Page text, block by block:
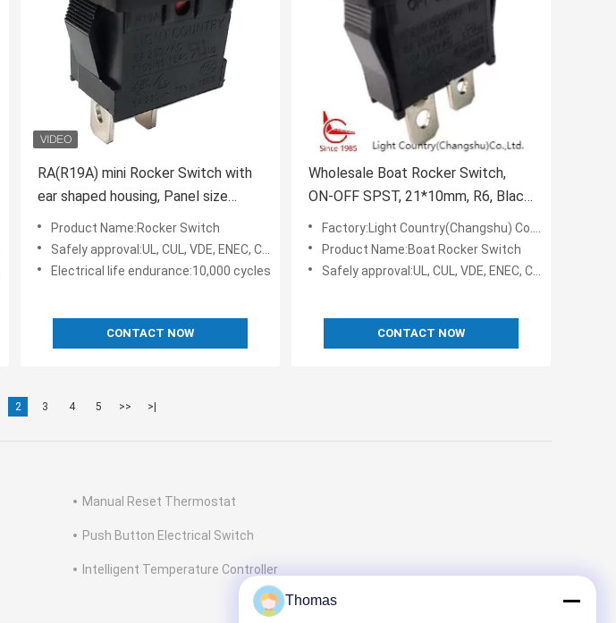
RA(R19A) mini Rocker Switch with
ear shaped housing, Panel size
21*15, UL VDE 10A 250V
Product Name:Rocker Switch
Safely approval:UL, CUL, VDE, ENEC, CQC, KC, TV-5
Electrical life endurance:10,000 cycles
CONTACT NOW
Wholesale Boat Rocker Switch,
ON-OFF SPST, 21*10mm, R6, Black,
6A 250V 10A 250V
Factory:Light Country(Changshu) Co., Ltd.
Product Name:Boat Rocker Switch
Safely approval:UL, CUL, VDE, ENEC, CQC
CONTACT NOW
2 3 4 5 >> >|
Manual Reset Thermostat
Push Button Electrical Switch
Intelligent Temperature Controller
Thomas